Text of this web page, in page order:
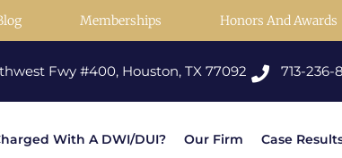
Memberships Honors And Awards
Fwy #400, Houston, TX 77092 713-236-
With A DWI/DUI? Our Firm Case